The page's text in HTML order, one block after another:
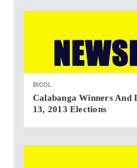
BICOL
Calabanga Winners And
13, 2013 Elections